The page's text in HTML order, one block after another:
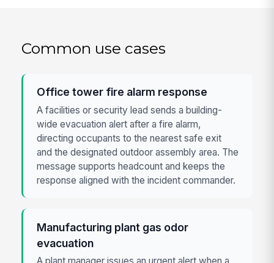
Common use cases
Office tower fire alarm response
A facilities or security lead sends a building-
wide evacuation alert after a fire alarm,
directing occupants to the nearest safe exit
and the designated outdoor assembly area. The
message supports headcount and keeps the
response aligned with the incident commander.
Manufacturing plant gas odor
evacuation